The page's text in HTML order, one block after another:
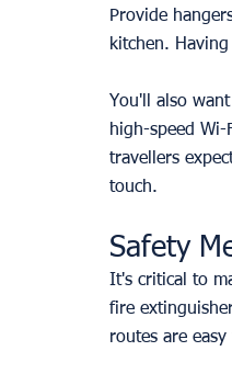
Provide
kitchen.
You'll also
high-speed
travellers
touch.
Safety
It's critical to
fire
routes are easy